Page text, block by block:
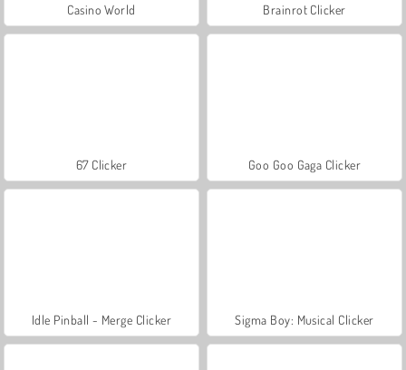
Casino World Brainrot Clicker
67 Clicker Goo Goo Gaga Clicker
Idle Pinball - Merge Clicker Sigma Boy: Musical Clicker